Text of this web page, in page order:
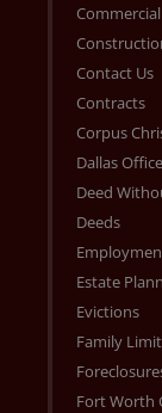
Contact Us
Contracts
Corpus
Dallas Office
Deed
Deeds
Estate
Evictions
Family
Fort Worth